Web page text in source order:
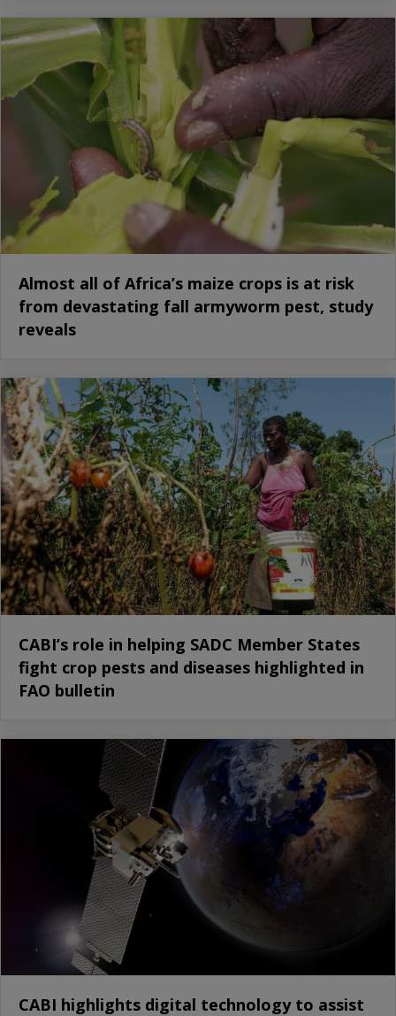
Almost all of Africa’s maize crops is at risk
from devastating fall armyworm pest, study
reveals
CABI’s role in helping SADC Member States
fight crop pests and diseases highlighted in
FAO bulletin
CABI highlights digital technology to assist